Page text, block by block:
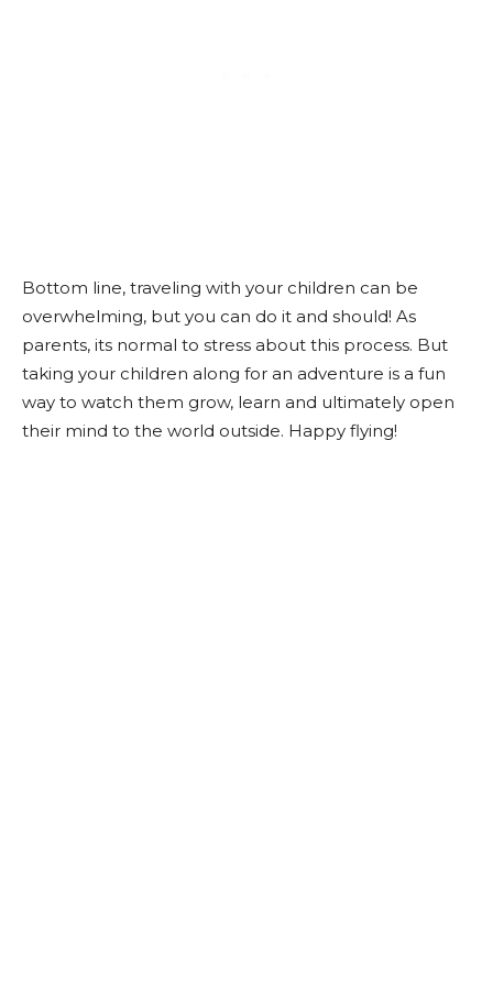
Bottom line, traveling with your children can be
overwhelming, but you can do it and should! As
parents, its normal to stress about this process. But
taking your children along for an adventure is a fun
way to watch them grow, learn and ultimately open
their mind to the world outside. Happy flying!